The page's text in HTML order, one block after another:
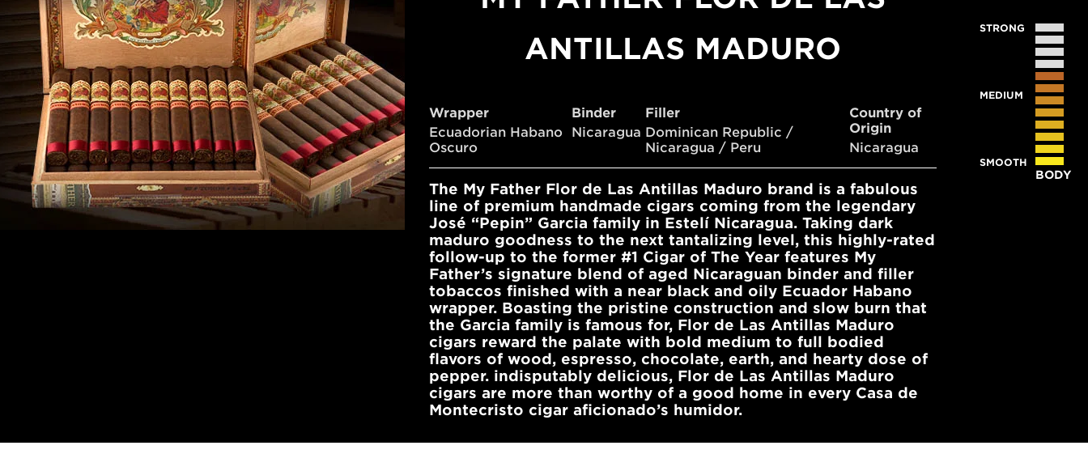
ANTILLAS MADURO
Wrapper
Ecuadorian Habano
Oscuro
Binder
Nicaragua
Filler
Dominican Republic /
Nicaragua / Peru
Country of
Origin
Nicaragua
The My Father Flor de Las Antillas Maduro brand is a fabulous
line of premium handmade cigars coming from the legendary
José “Pepin” Garcia family in Estelí Nicaragua. Taking dark
maduro goodness to the next tantalizing level, this highly-rated
follow-up to the former #1 Cigar of The Year features My
Father’s signature blend of aged Nicaraguan binder and filler
tobaccos finished with a near black and oily Ecuador Habano
wrapper. Boasting the pristine construction and slow burn that
the Garcia family is famous for, Flor de Las Antillas Maduro
cigars reward the palate with bold medium to full bodied
flavors of wood, espresso, chocolate, earth, and hearty dose of
pepper. indisputably delicious, Flor de Las Antillas Maduro
cigars are more than worthy of a good home in every Casa de
Montecristo cigar aficionado’s humidor.
STRONG
MEDIUM
SMOOTH
BODY